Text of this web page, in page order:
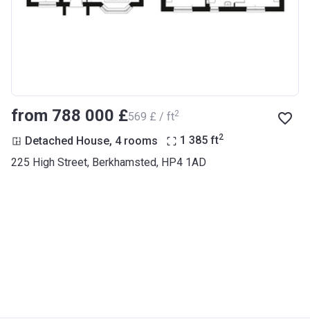
from ‍788 000 £‍569 £ / ft2
Detached House, 4 rooms 1 385 ft2
225 High Street, Berkhamsted, HP4 1AD